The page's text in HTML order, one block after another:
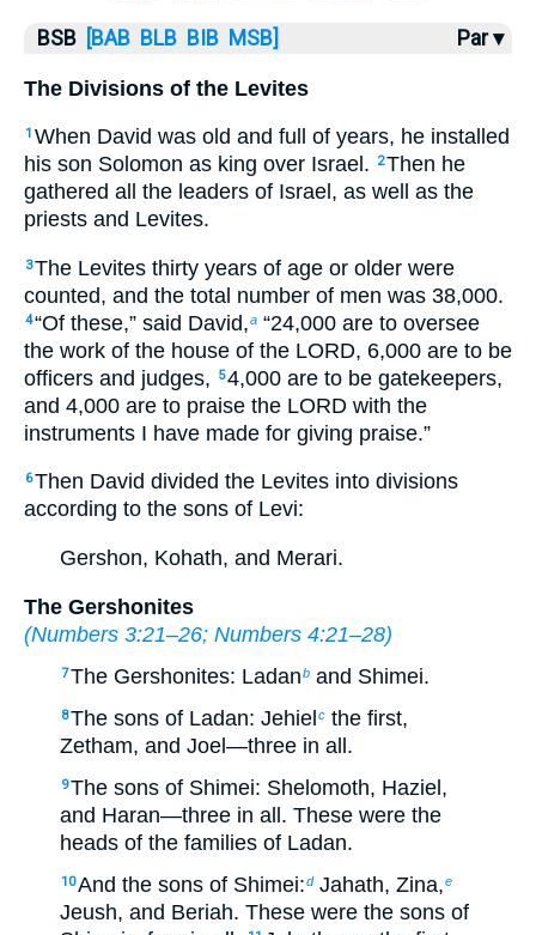
BSB [BAB BLB BIB MSB] Par ▾
The Divisions of the Levites
1 When David was old and full of years, he installed
his son Solomon as king over Israel.
2Then he
gathered all the leaders of Israel, as well as the
priests and Levites.
3The Levites thirty years of age or older were
counted, and the total number of men was 38,000.
4“Of these,” said David,a “24,000 are to oversee
the work of the house of the LORD, 6,000 are to be
officers and judges,
54,000 are to be gatekeepers,
and 4,000 are to praise the LORD with the
instruments I have made for giving praise.”
6Then David divided the Levites into divisions
according to the sons of Levi:
Gershon, Kohath, and Merari.
The Gershonites
(Numbers 3:21–26; Numbers 4:21–28)
7The Gershonites: Ladanb and Shimei.
8The sons of Ladan: Jehielc the first,
Zetham, and Joel—three in all.
9The sons of Shimei: Shelomoth, Haziel,
and Haran—three in all. These were the
heads of the families of Ladan.
10And the sons of Shimei:dJahath, Zina,e
Jeush, and Beriah. These were the sons of